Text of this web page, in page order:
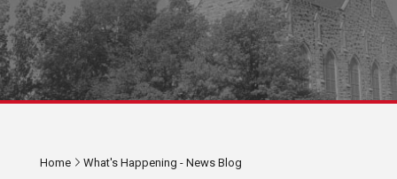
Home What's Happening - News Blog